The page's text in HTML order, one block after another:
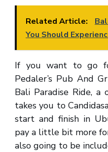
Related Article:
You Should
If you want to go
Pedaler’s Pub And
Bali Paradise Ride,
takes you to
start and finish in
pay a little bit more
also going to be